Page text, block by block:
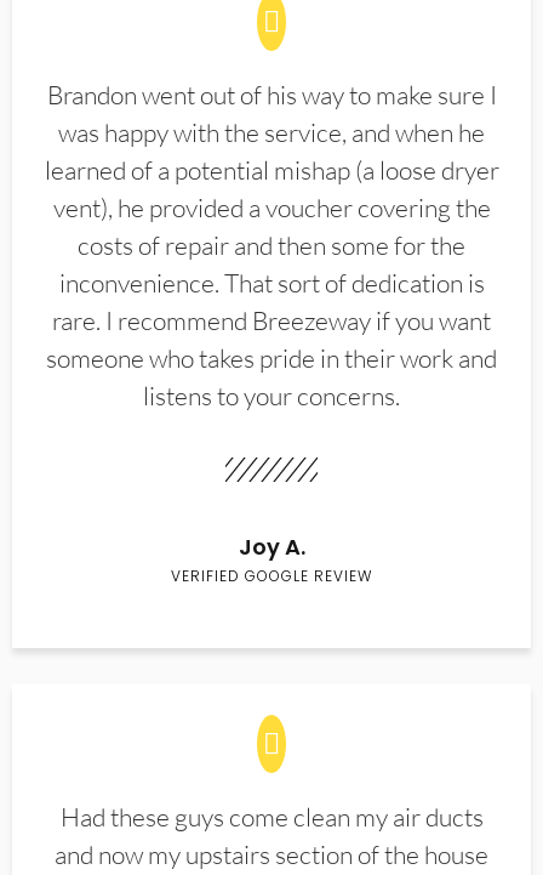
Brandon went out of his way to make sure I
was happy with the service, and when he
learned of a potential mishap (a loose dryer
vent), he provided a voucher covering the
costs of repair and then some for the
inconvenience. That sort of dedication is
rare. I recommend Breezeway if you want
someone who takes pride in their work and
listens to your concerns.
Joy A.
VERIFIED GOOGLE REVIEW
Had these guys come clean my air ducts
and now my upstairs section of the house